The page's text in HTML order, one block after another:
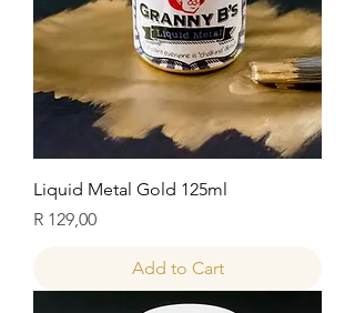
Liquid Metal Gold 125ml
Price
R 129,00
Add to Cart